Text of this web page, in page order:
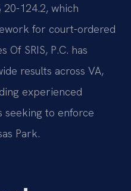
124.2, which
for court-ordered
Of SRIS, P.C. has
results across VA,
experienced
seeking to enforce
Park.